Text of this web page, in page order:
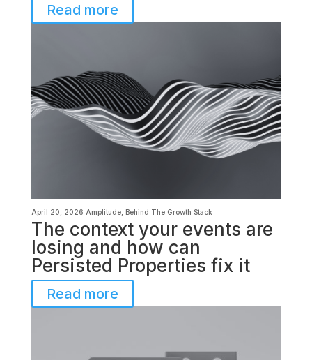
Read more
April 20, 2026 Amplitude, Behind The Growth Stack
The context your events are
losing and how can
Persisted Properties fix it
Read more